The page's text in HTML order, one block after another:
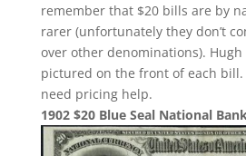
remember that $20 bills are by
rarer (unfortunately they don’t
over other denominations). Hugh
pictured on the front of each bill.
need pricing help.
1902 $20 Blue Seal National